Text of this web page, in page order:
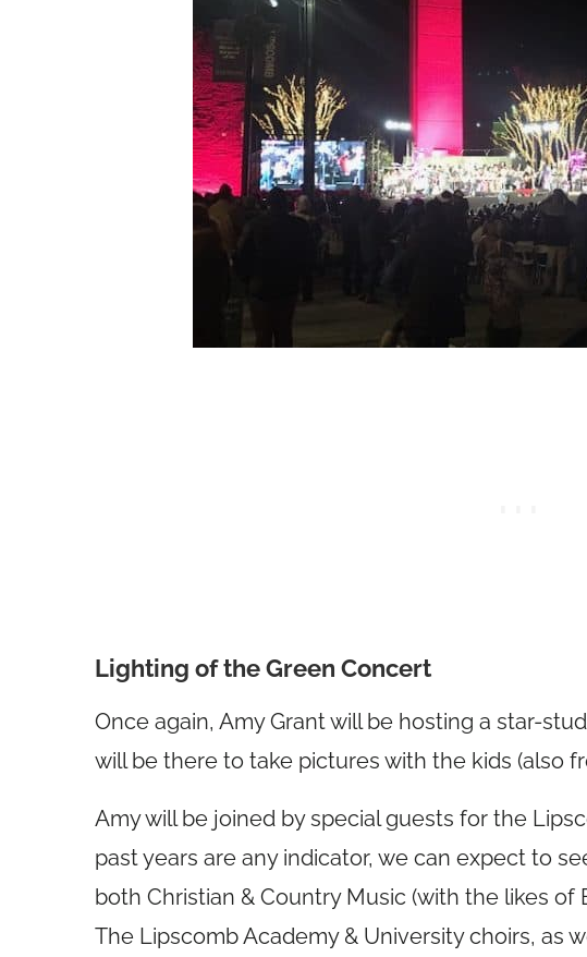
Lighting of the Green Concert
Once again, Amy Grant will be hosting a star-
will be there to take pictures with the kids (also
Amy will be joined by special guests for the
past years are any indicator, we can expect to
both Christian & Country Music (with the likes of
The Lipscomb Academy & University choirs, as